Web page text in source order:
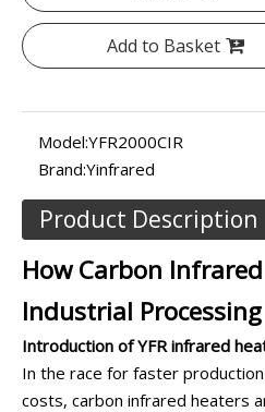
Add to Basket
Model:YFR2000CIR
Brand:Yinfrared
Product Description
How Carbon
Industrial Processing
Introduction of YFR infrared
In the race for faster
costs, carbon infrared heaters